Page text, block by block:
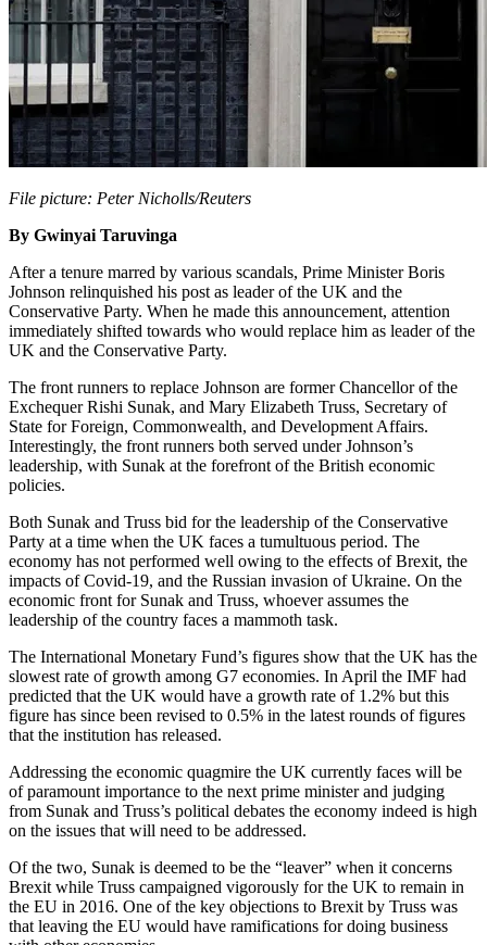
File picture: Peter Nicholls/Reuters
By Gwinyai Taruvinga
After a tenure marred by various scandals, Prime Minister Boris
Johnson relinquished his post as leader of the UK and the
Conservative Party. When he made this announcement, attention
immediately shifted towards who would replace him as leader of the
UK and the Conservative Party.
The front runners to replace Johnson are former Chancellor of the
Exchequer Rishi Sunak, and Mary Elizabeth Truss, Secretary of
State for Foreign, Commonwealth, and Development Affairs.
Interestingly, the front runners both served under Johnson’s
leadership, with Sunak at the forefront of the British economic
policies.
Both Sunak and Truss bid for the leadership of the Conservative
Party at a time when the UK faces a tumultuous period. The
economy has not performed well owing to the effects of Brexit, the
impacts of Covid-19, and the Russian invasion of Ukraine. On the
economic front for Sunak and Truss, whoever assumes the
leadership of the country faces a mammoth task.
The International Monetary Fund’s figures show that the UK has the
slowest rate of growth among G7 economies. In April the IMF had
predicted that the UK would have a growth rate of 1.2% but this
figure has since been revised to 0.5% in the latest rounds of figures
that the institution has released.
Addressing the economic quagmire the UK currently faces will be
of paramount importance to the next prime minister and judging
from Sunak and Truss’s political debates the economy indeed is high
on the issues that will need to be addressed.
Of the two, Sunak is deemed to be the “leaver” when it concerns
Brexit while Truss campaigned vigorously for the UK to remain in
the EU in 2016. One of the key objections to Brexit by Truss was
that leaving the EU would have ramifications for doing business